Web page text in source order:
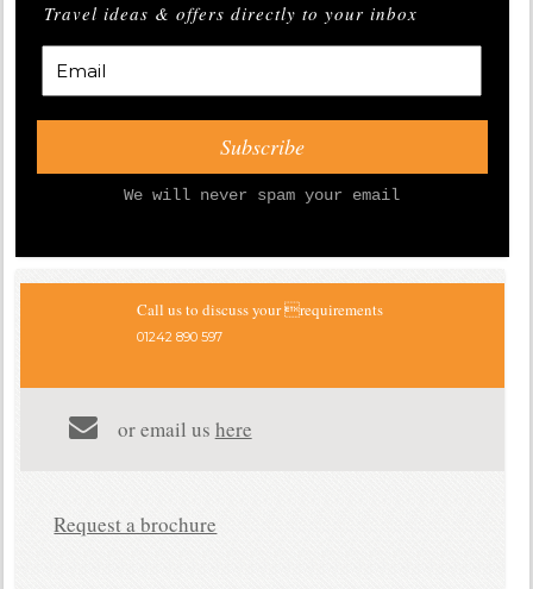
Travel ideas & offers directly to your inbox
We will never spam your email
Call us to discuss your requirements
01242 890 597
or email us here
Request a brochure